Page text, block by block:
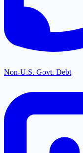
Non-U.S. Govt. Debt